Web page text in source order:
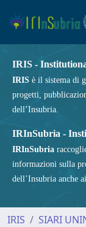
IRIS -
IRIS è il sistema di
progetti,
dell’Insubria.
IRInSubria -
IRInSubria
informazioni sulla
dell’Insubria anche
IRIS SIARI